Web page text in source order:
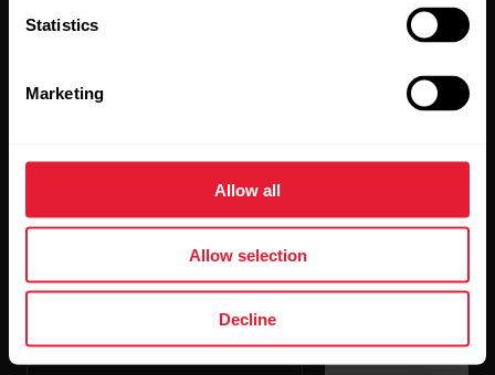
Statistics
Marketing
Allow all
Allow selection
Decline
Stay updated.
Sign up for our bi-weekly newsletter to get